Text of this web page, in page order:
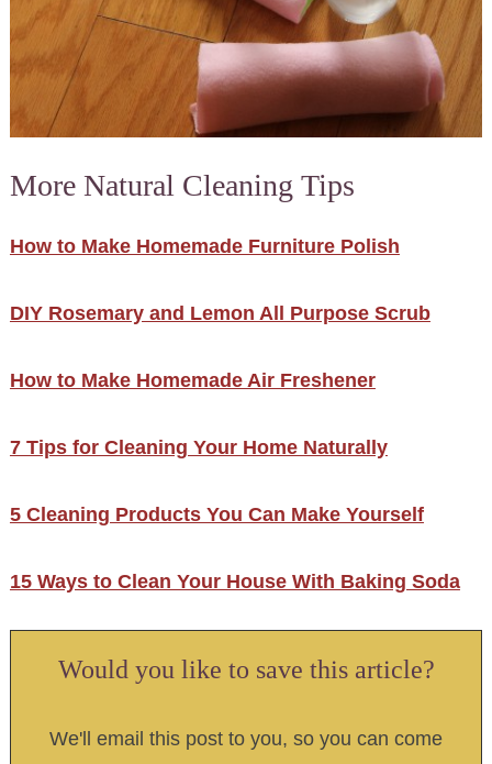
More Natural Cleaning Tips
How to Make Homemade Furniture Polish
DIY Rosemary and Lemon All Purpose Scrub
How to Make Homemade Air Freshener
7 Tips for Cleaning Your Home Naturally
5 Cleaning Products You Can Make Yourself
15 Ways to Clean Your House With Baking Soda
Would you like to save this article?
We'll email this post to you, so you can come